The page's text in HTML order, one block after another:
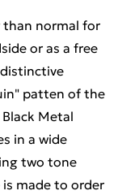
than normal for
or as a free
patten of the
Metal
in a wide
two tone
made to order